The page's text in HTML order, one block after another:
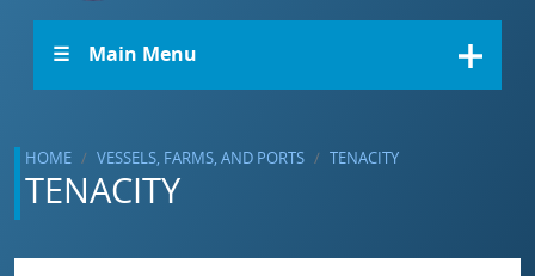
☰ Main Menu
HOME VESSELS, FARMS, AND PORTS TENACITY
TENACITY